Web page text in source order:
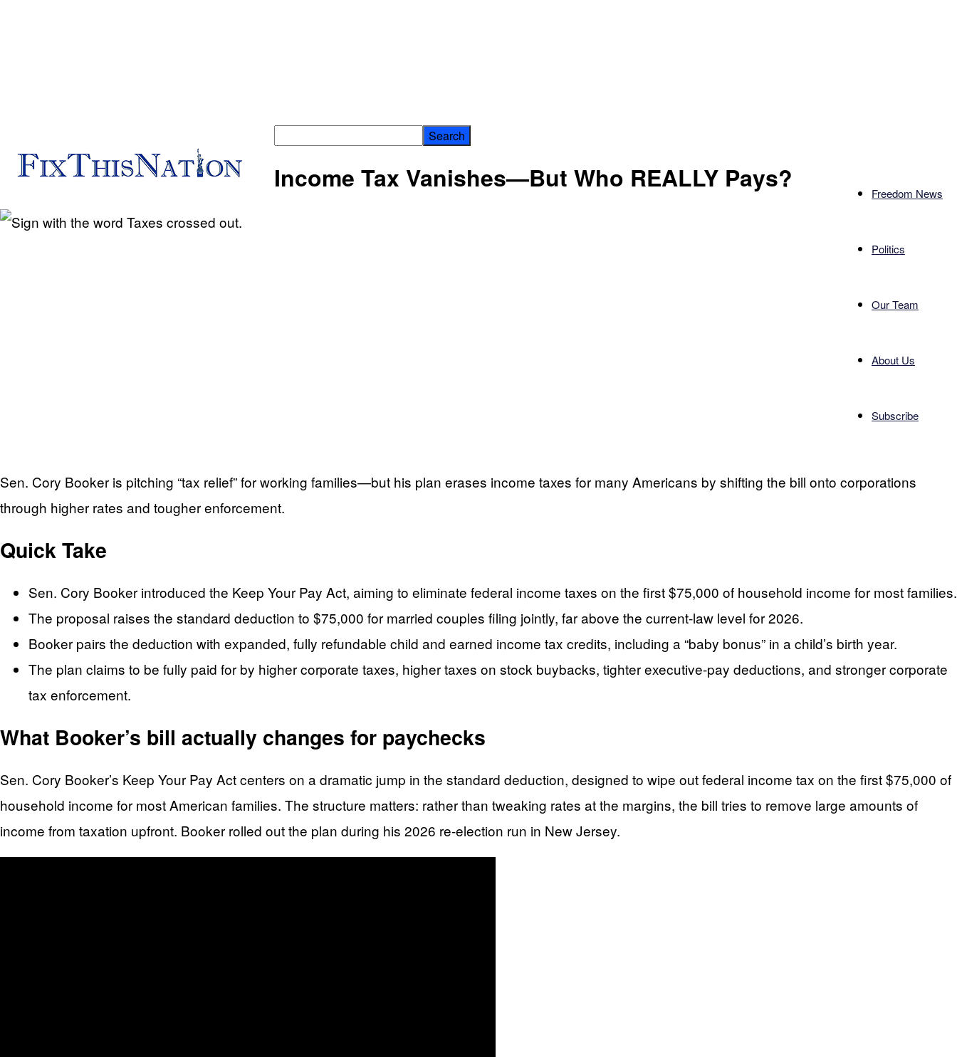
Freedom News
Politics
Our Team
About Us
Subscribe
Income Tax Vanishes—But Who REALLY Pays?
Sen. Cory Booker is pitching “tax relief” for working families—but his plan erases income taxes for many Americans by shifting the bill onto corporations
through higher rates and tougher enforcement.
Quick Take
Sen. Cory Booker introduced the Keep Your Pay Act, aiming to eliminate federal income taxes on the first $75,000 of household income for most families.
The proposal raises the standard deduction to $75,000 for married couples filing jointly, far above the current-law level for 2026.
Booker pairs the deduction with expanded, fully refundable child and earned income tax credits, including a “baby bonus” in a child’s birth year.
The plan claims to be fully paid for by higher corporate taxes, higher taxes on stock buybacks, tighter executive-pay deductions, and stronger corporate
tax enforcement.
What Booker’s bill actually changes for paychecks
Sen. Cory Booker’s Keep Your Pay Act centers on a dramatic jump in the standard deduction, designed to wipe out federal income tax on the first $75,000 of
household income for most American families. The structure matters: rather than tweaking rates at the margins, the bill tries to remove large amounts of
income from taxation upfront. Booker rolled out the plan during his 2026 re-election run in New Jersey.